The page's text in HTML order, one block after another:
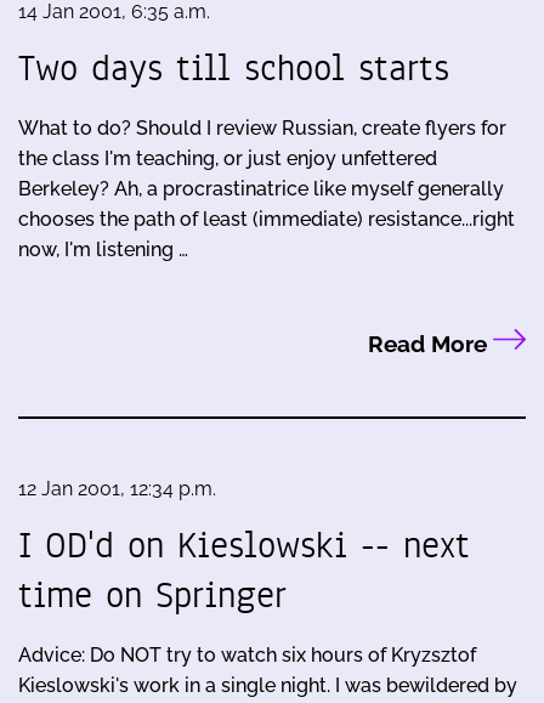
14 Jan 2001, 6:35 a.m.
Two days till school starts
What to do? Should I review Russian, create flyers for
the class I'm teaching, or just enjoy unfettered
Berkeley? Ah, a procrastinatrice like myself generally
chooses the path of least (immediate) resistance...right
now, I'm listening …
Read More
12 Jan 2001, 12:34 p.m.
I OD'd on Kieslowski -- next
time on Springer
Advice: Do NOT try to watch six hours of Kryzsztof
Kieslowski's work in a single night. I was bewildered by